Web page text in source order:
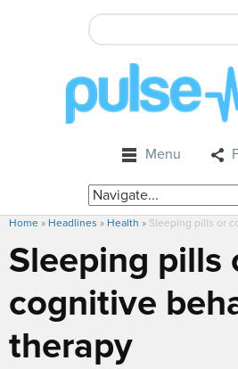
Menu
Home » Headlines » Health » Sleeping pills or
Sleeping pills
cognitive
therapy